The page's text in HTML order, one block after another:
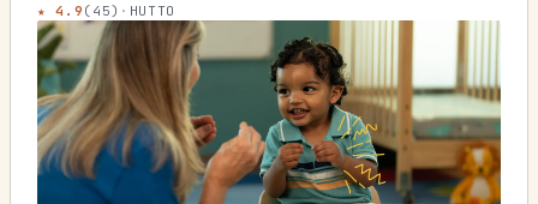
★4.9 ( 45) · HUTTO